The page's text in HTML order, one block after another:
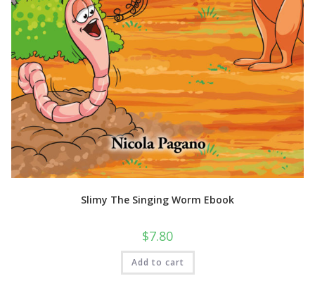
Slimy The Singing Worm Ebook
$7.80
Add to cart